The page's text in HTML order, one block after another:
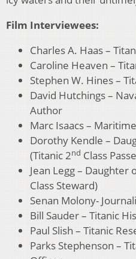
Film Interviewees:
Charles A. Haas –
Caroline Heaven –
Stephen W. Hines –
David Hutchings –
Author
Marc Isaacs –
Dorothy Kendle –
(Titanic 2nd Class
Jean Legg – Daughter
Class Steward)
Senan Molony-
Bill Sauder – Titanic
Paul Slish – Titanic
Parks Stephenson –